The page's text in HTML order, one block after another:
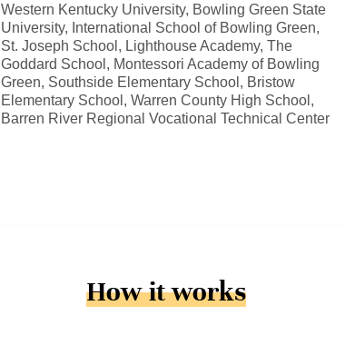
Western Kentucky University, Bowling Green State
University, International School of Bowling Green,
St. Joseph School, Lighthouse Academy, The
Goddard School, Montessori Academy of Bowling
Green, Southside Elementary School, Bristow
Elementary School, Warren County High School,
Barren River Regional Vocational Technical Center
How it works